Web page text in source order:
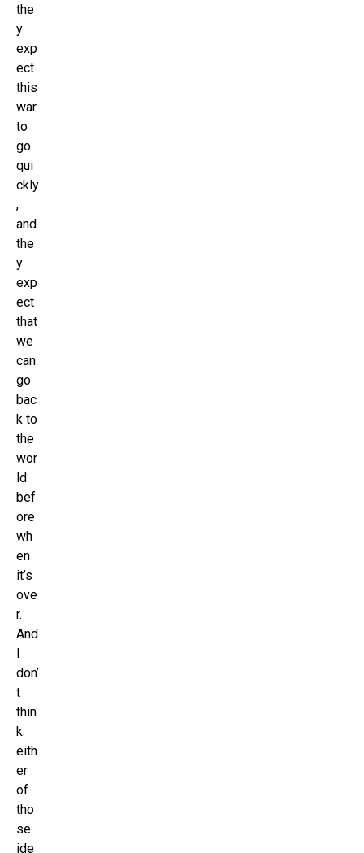
the
y
exp
ect
this
war
to
go
qui
ckly
,
and
the
y
exp
ect
that
we
can
go
bac
k to
the
wor
ld
bef
ore
wh
en
it’s
ove
r.
And
I
don’
t
thin
k
eith
er
of
tho
se
ide